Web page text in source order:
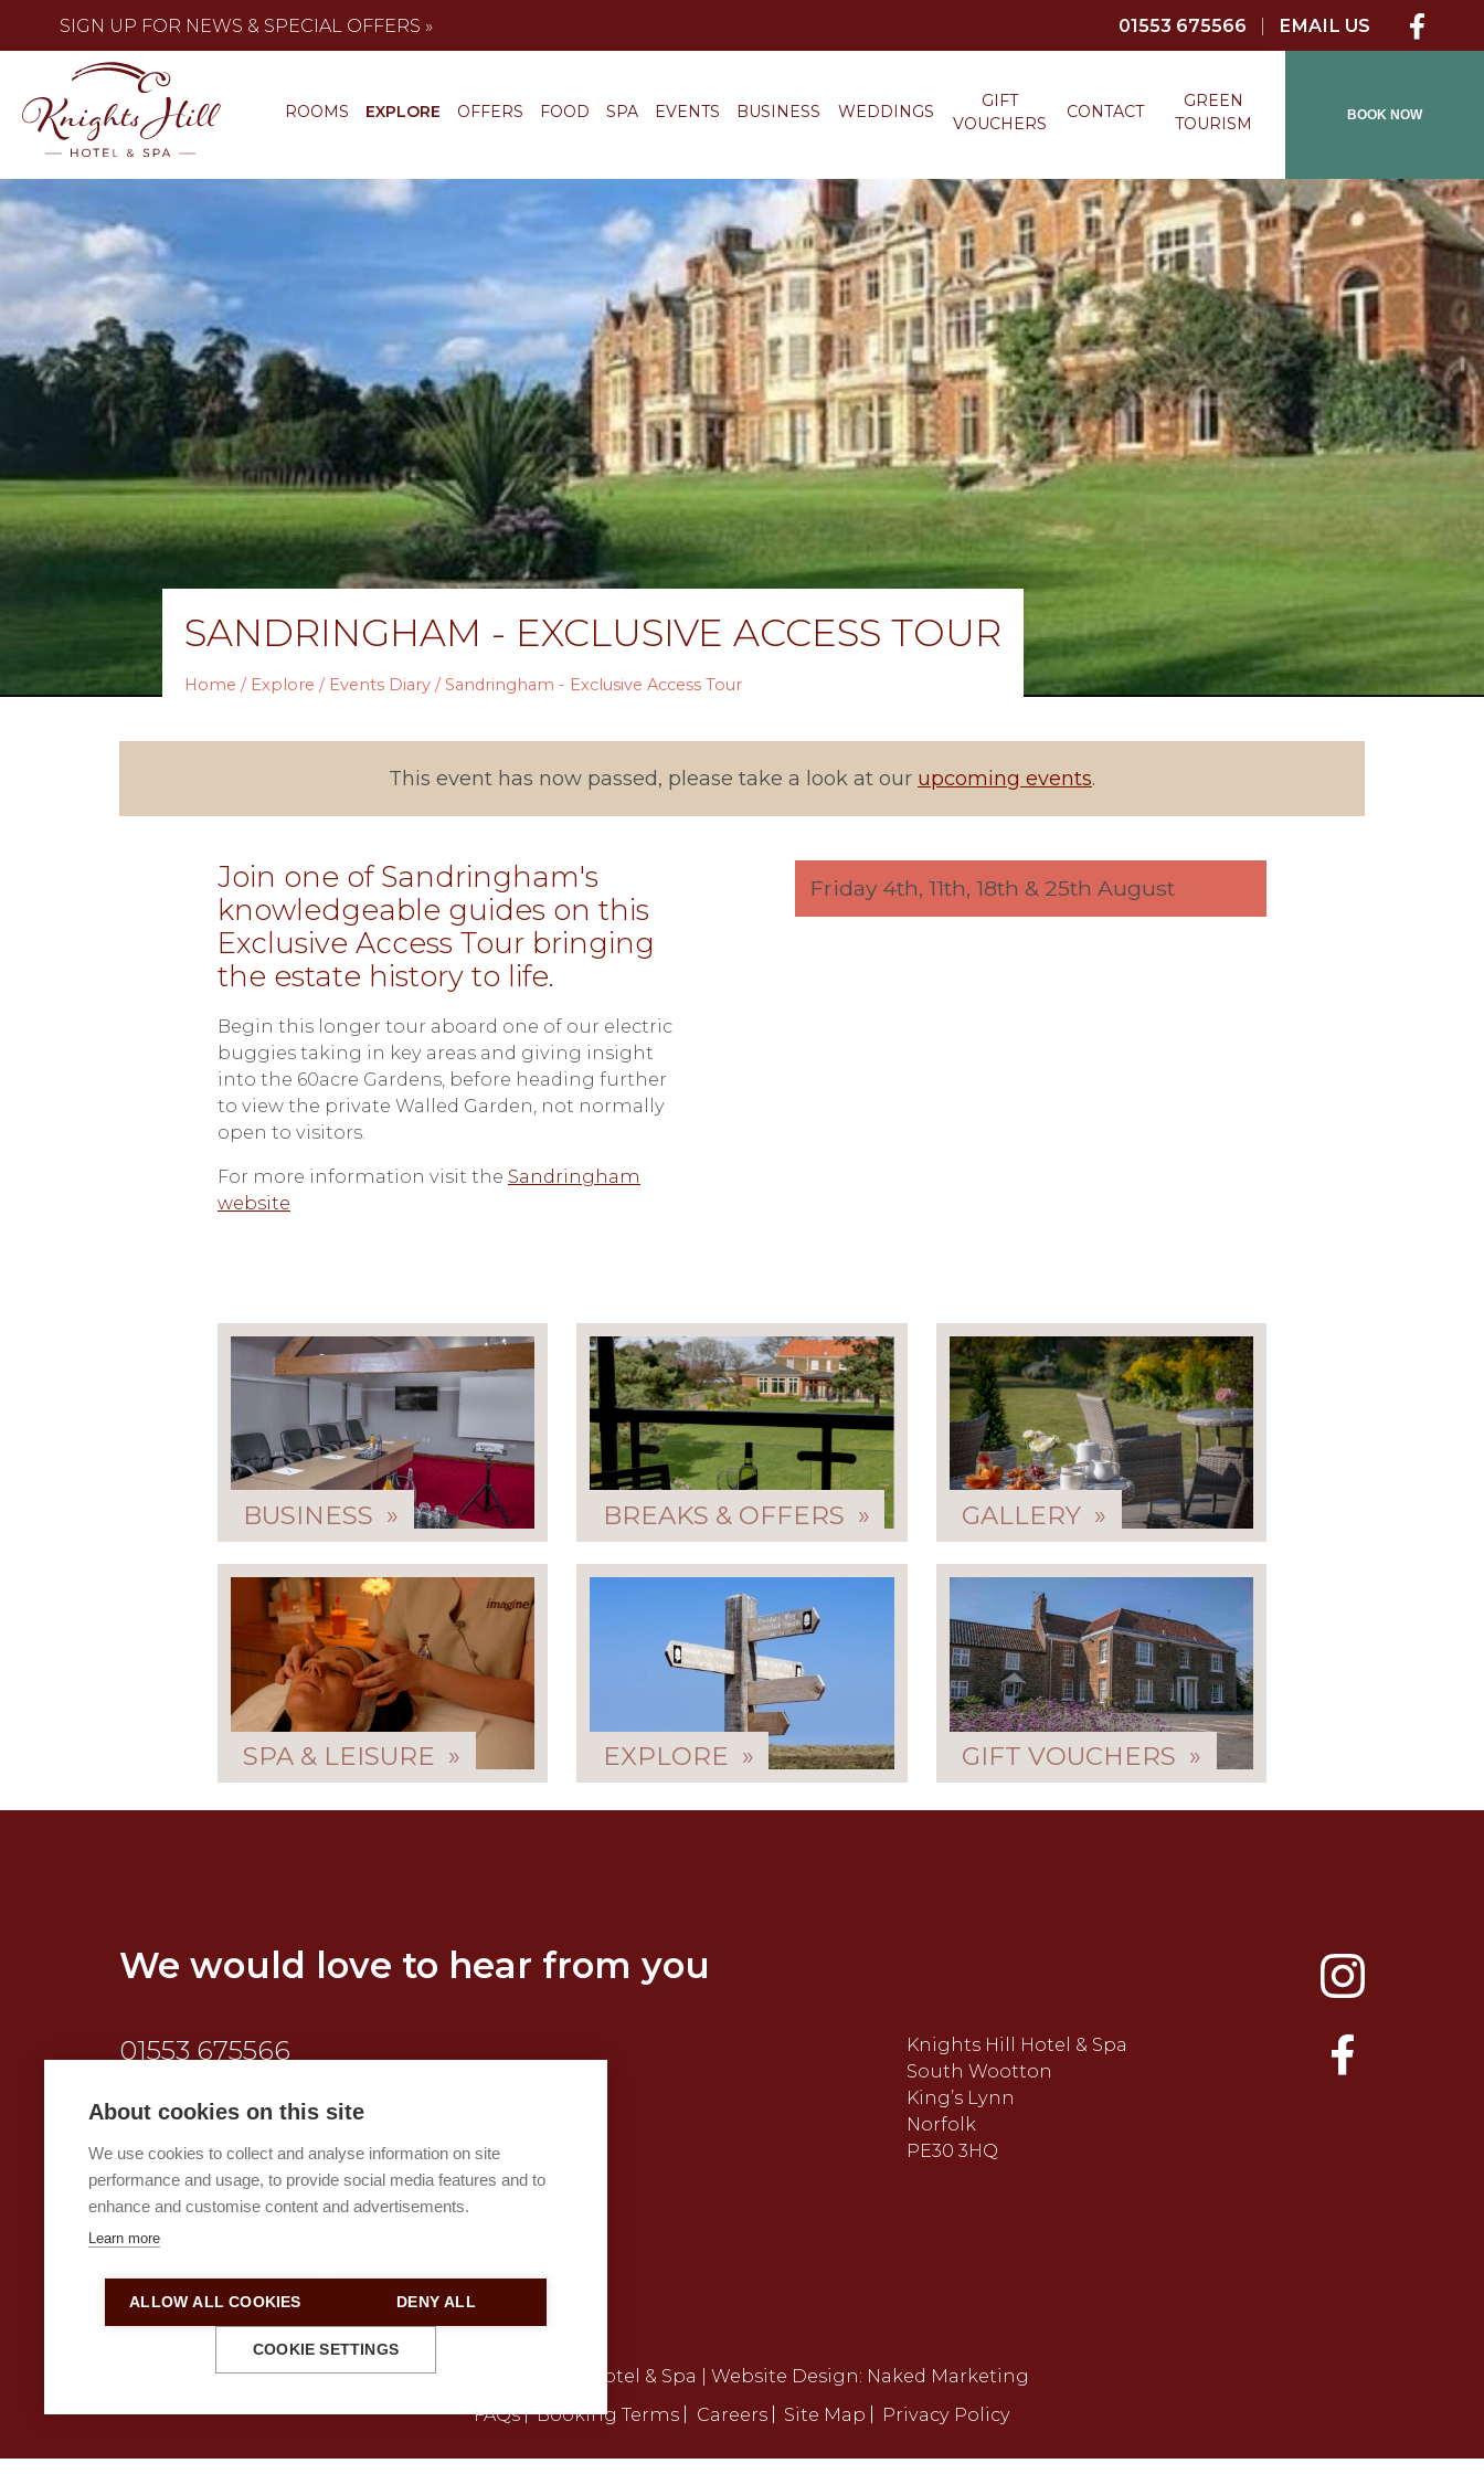
SIGN UP FOR NEWS & SPECIAL OFFERS » 01553 675566 EMAIL US
ROOMS EXPLORE OFFERS FOOD SPA EVENTS BUSINESS WEDDINGS
GIFT
VOUCHERS
CONTACT
GREEN
TOURISM
BOOK NOW
SANDRINGHAM - EXCLUSIVE ACCESS TOUR
Home / Explore / Events Diary / Sandringham - Exclusive Access Tour
This event has now passed, please take a look at our upcoming events.
Join one of Sandringham's
knowledgeable guides on this
Exclusive Access Tour bringing
the estate history to life.
Begin this longer tour aboard one of our electric
buggies taking in key areas and giving insight
into the 60acre Gardens, before heading further
to view the private Walled Garden, not normally
open to visitors.
For more information visit the Sandringham
website
Friday 4th, 11th, 18th & 25th August
BUSINESS » BREAKS & OFFERS » GALLERY »
SPA & LEISURE » EXPLORE » GIFT VOUCHERS »
We would love to hear from you
01553 675566
Knights Hill Hotel & Spa
South Wootton
King’s Lynn
Norfolk
PE30 3HQ
© Knights Hill Hotel & Spa | Website Design: Naked Marketing
FAQs
Booking Terms Careers Site Map Privacy Policy
About cookies on this site
We use cookies to collect and analyse information on site
performance and usage, to provide social media features and to
enhance and customise content and advertisements.
Learn more
ALLOW ALL COOKIES DENY ALL
COOKIE SETTINGS